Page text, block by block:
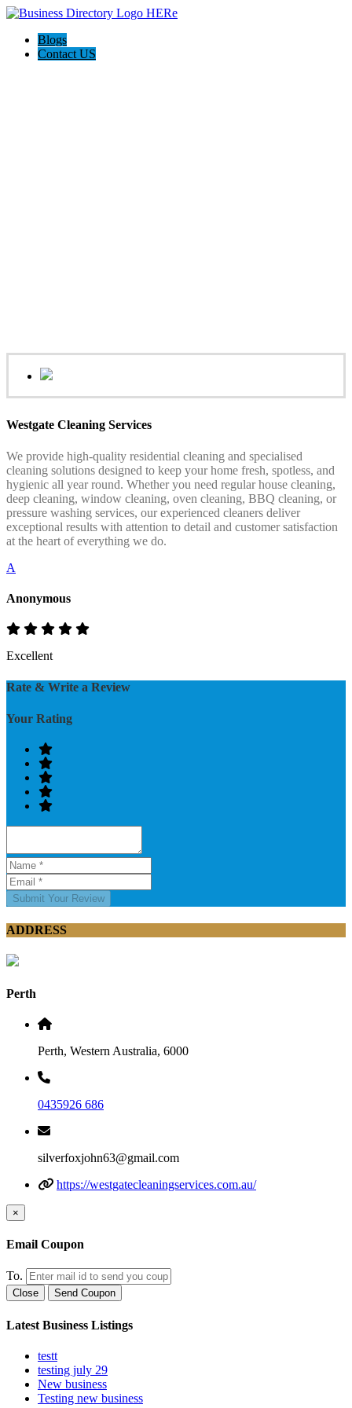
Blogs
Contact US
Westgate Cleaning Services
We provide high-quality residential cleaning and specialised
cleaning solutions designed to keep your home fresh, spotless, and
hygienic all year round. Whether you need regular house cleaning,
deep cleaning, window cleaning, oven cleaning, BBQ cleaning, or
pressure washing services, our experienced cleaners deliver
exceptional results with attention to detail and customer satisfaction
at the heart of everything we do.
A
Anonymous
Excellent
Rate & Write a Review
Your Rating
Submit Your Review
ADDRESS
Perth
Perth, Western Australia, 6000
0435926 686
silverfoxjohn63@gmail.com
https://westgatecleaningservices.com.au/
×
Email Coupon
To.
Close Send Coupon
Latest Business Listings
testt
testing july 29
New business
Testing new business